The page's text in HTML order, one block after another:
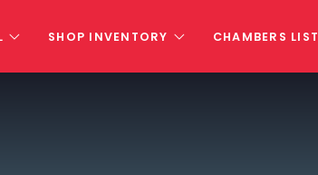
SHOP INVENTORY CHAMBERS LIST